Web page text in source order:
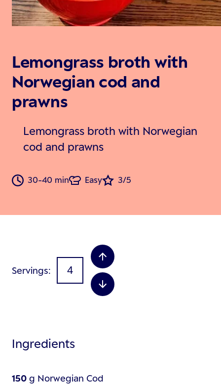
Lemongrass broth with
Norwegian cod and
prawns
Lemongrass broth with Norwegian
cod and prawns
30-40 min Easy 3/5
Servings
Ingredients
150 g Norwegian Cod